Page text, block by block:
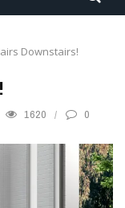
Downstairs!
1620 0